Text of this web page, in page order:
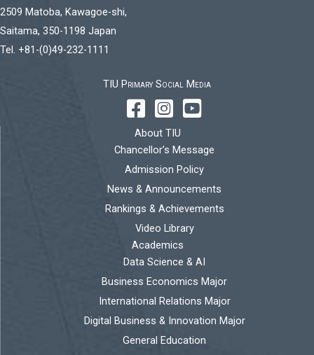
2509 Matoba, Kawagoe-shi,
Saitama, 350-1198 Japan
Tel. +81-(0)49-232-1111
TIU Primary Social Media
About TIU
Chancellor’s Message
Admission Policy
News & Announcements
Rankings & Achievements
Video Library
Academics
Data Science & AI
Business Economics Major
International Relations Major
Digital Business & Innovation Major
General Education